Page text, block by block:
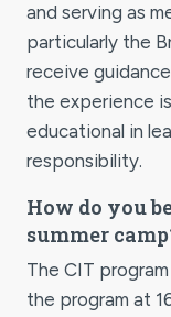
and serving as
particularly the
receive
the experience
educational in
responsibility.
How do you
summer
The CIT
the program at